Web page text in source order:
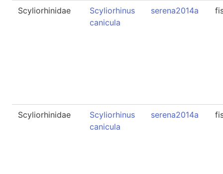
Scyliorhinidae
Scyliorhinus
canicula
serena2014a
Scyliorhinidae
Scyliorhinus
canicula
serena2014a